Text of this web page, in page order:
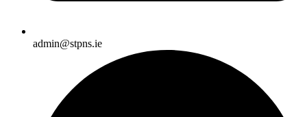
admin@stpns.ie